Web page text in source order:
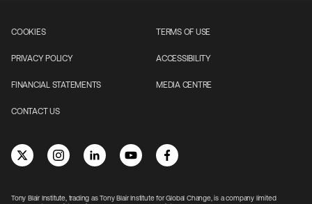
Tony Blair Institute, trading as Tony Blair Institute for Global Change, is a company limited
COOKIES TERMS OF USE
PRIVACY POLICY ACCESSIBILITY
FINANCIAL STATEMENTS MEDIA CENTRE
CONTACT US